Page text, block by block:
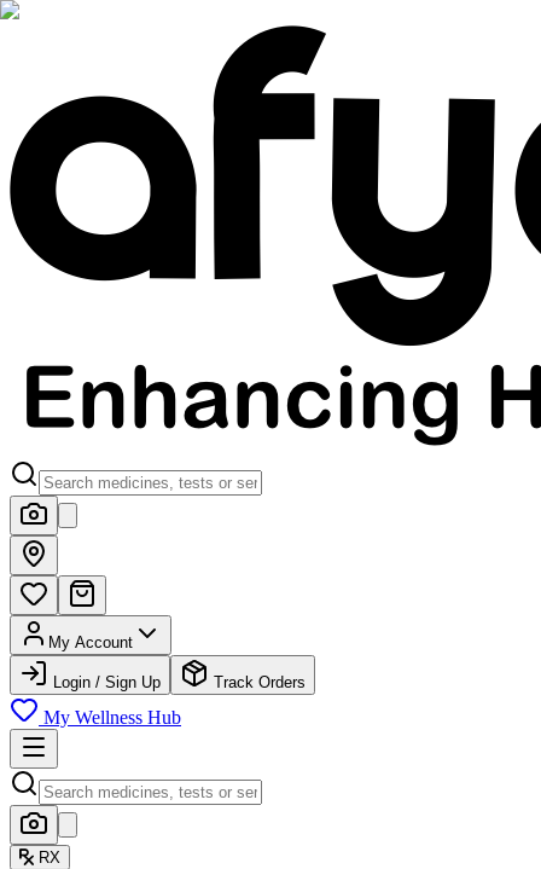
My Account
Login / Sign Up Track Orders
My Wellness Hub
RX